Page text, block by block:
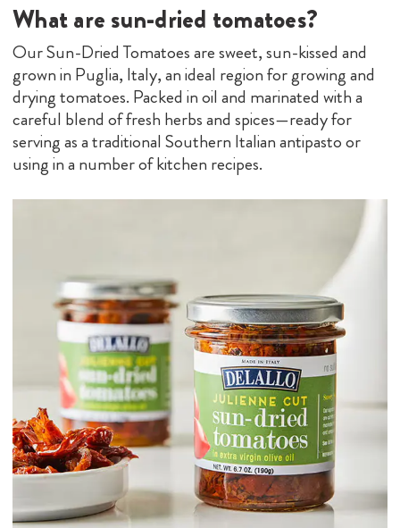
What are sun-dried tomatoes?
Our Sun-Dried Tomatoes are sweet, sun-kissed and
grown in Puglia, Italy, an ideal region for growing and
drying tomatoes. Packed in oil and marinated with a
careful blend of fresh herbs and spices—ready for
serving as a traditional Southern Italian antipasto or
using in a number of kitchen recipes.